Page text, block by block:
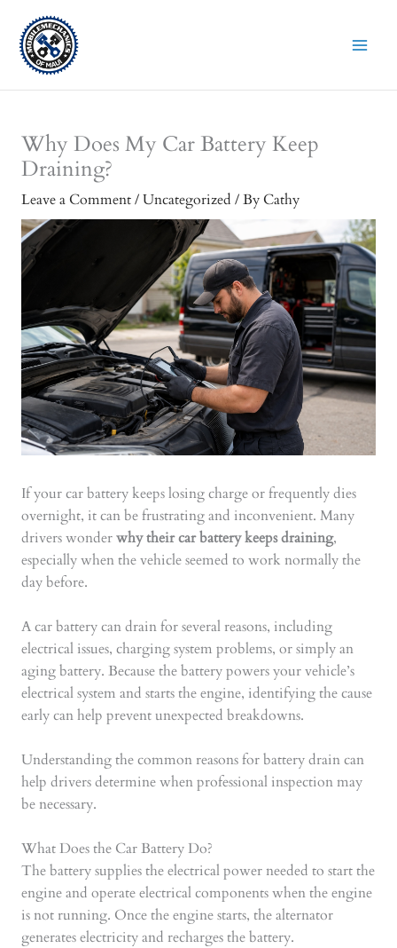
content
Why Does My Car Battery Keep
Draining?
Leave a Comment/Uncategorized / ByCathy
If your car battery keeps losing charge or frequently dies
overnight, it can be frustrating and inconvenient. Many
drivers wonderwhy their car battery keeps draining,
especially when the vehicle seemed to work normally the
day before.
A car battery can drain for several reasons, including
electrical issues, charging system problems, or simply an
aging battery. Because the battery powers your vehicle’s
electrical system and starts the engine, identifying the cause
early can help prevent unexpected breakdowns.
Understanding the common reasons for battery drain can
help drivers determine when professional inspection may
be necessary.
What Does the Car Battery Do?
The battery supplies the electrical power needed to start the
engine and operate electrical components when the engine
is not running. Once the engine starts, the alternator
generates electricity and recharges the battery.